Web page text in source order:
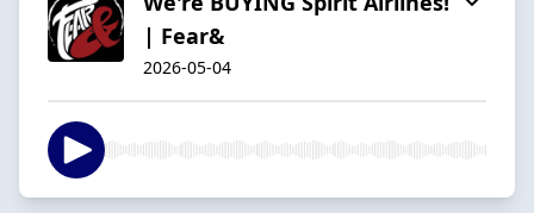
| Fear&
2026-05-04